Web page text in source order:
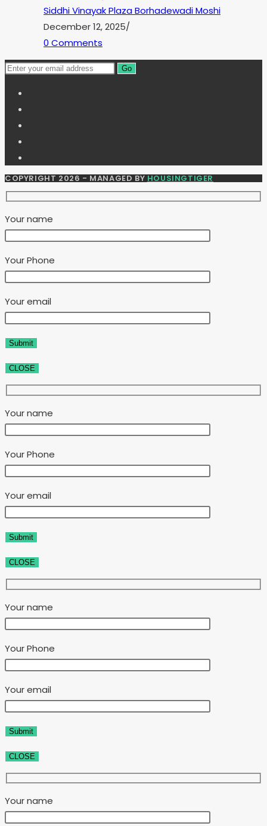
Siddhi Vinayak Plaza Borhadewadi Moshi
December 12, 2025/
0 Comments
Go
COPYRIGHT 2026 - MANAGED BYHOUSINGTIGER
Your name
Your Phone
Your email
CLOSE
Your name
Your Phone
Your email
CLOSE
Your name
Your Phone
Your email
CLOSE
Your name